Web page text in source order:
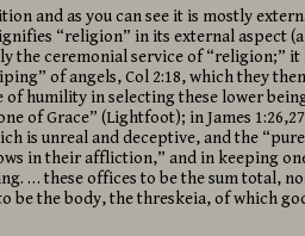
and as you can see it is mostly
“religion” in its external aspect
the ceremonial service of “religion;” it
of angels, Col 2:18, which they
of humility in selecting these lower
of Grace” (Lightfoot); in James
is unreal and deceptive, and the
in their affliction,” and in keeping
… these offices to be the sum total,
be the body, the threskeia, of which